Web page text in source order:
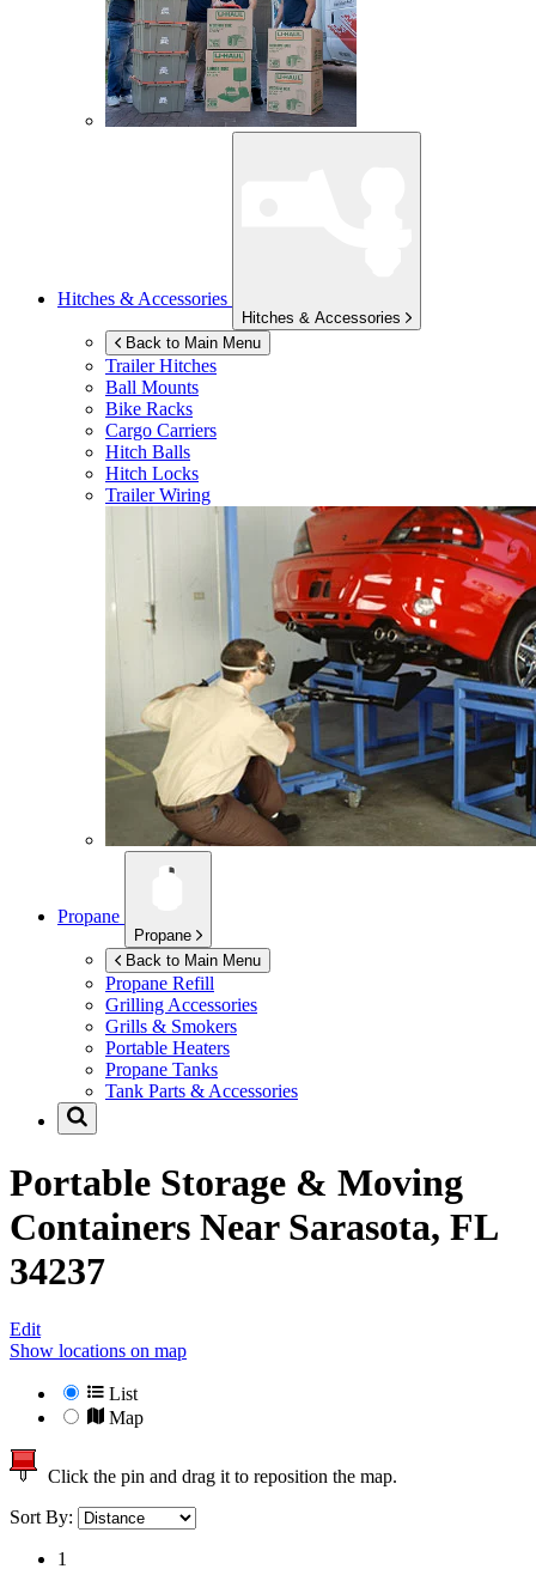
Hitches & Accessories
Hitches & Accessories
Back to Main Menu
Trailer Hitches
Ball Mounts
Bike Racks
Cargo Carriers
Hitch Balls
Hitch Locks
Trailer Wiring
Propane
Propane
Back to Main Menu
Propane Refill
Grilling Accessories
Grills & Smokers
Portable Heaters
Propane Tanks
Tank Parts & Accessories
Portable Storage & Moving
Containers Near Sarasota, FL
34237
Edit
Show locations on map
List
Map
Click the pin and drag it to reposition the map.
Sort By:
1